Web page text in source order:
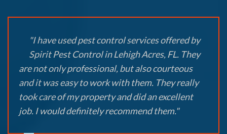
"I have used pest control services offered by
Spirit Pest Control in Lehigh Acres, FL. They
are not only professional, but also courteous
and it was easy to work with them. They really
took care of my property and did an excellent
job. I would definitely recommend them."